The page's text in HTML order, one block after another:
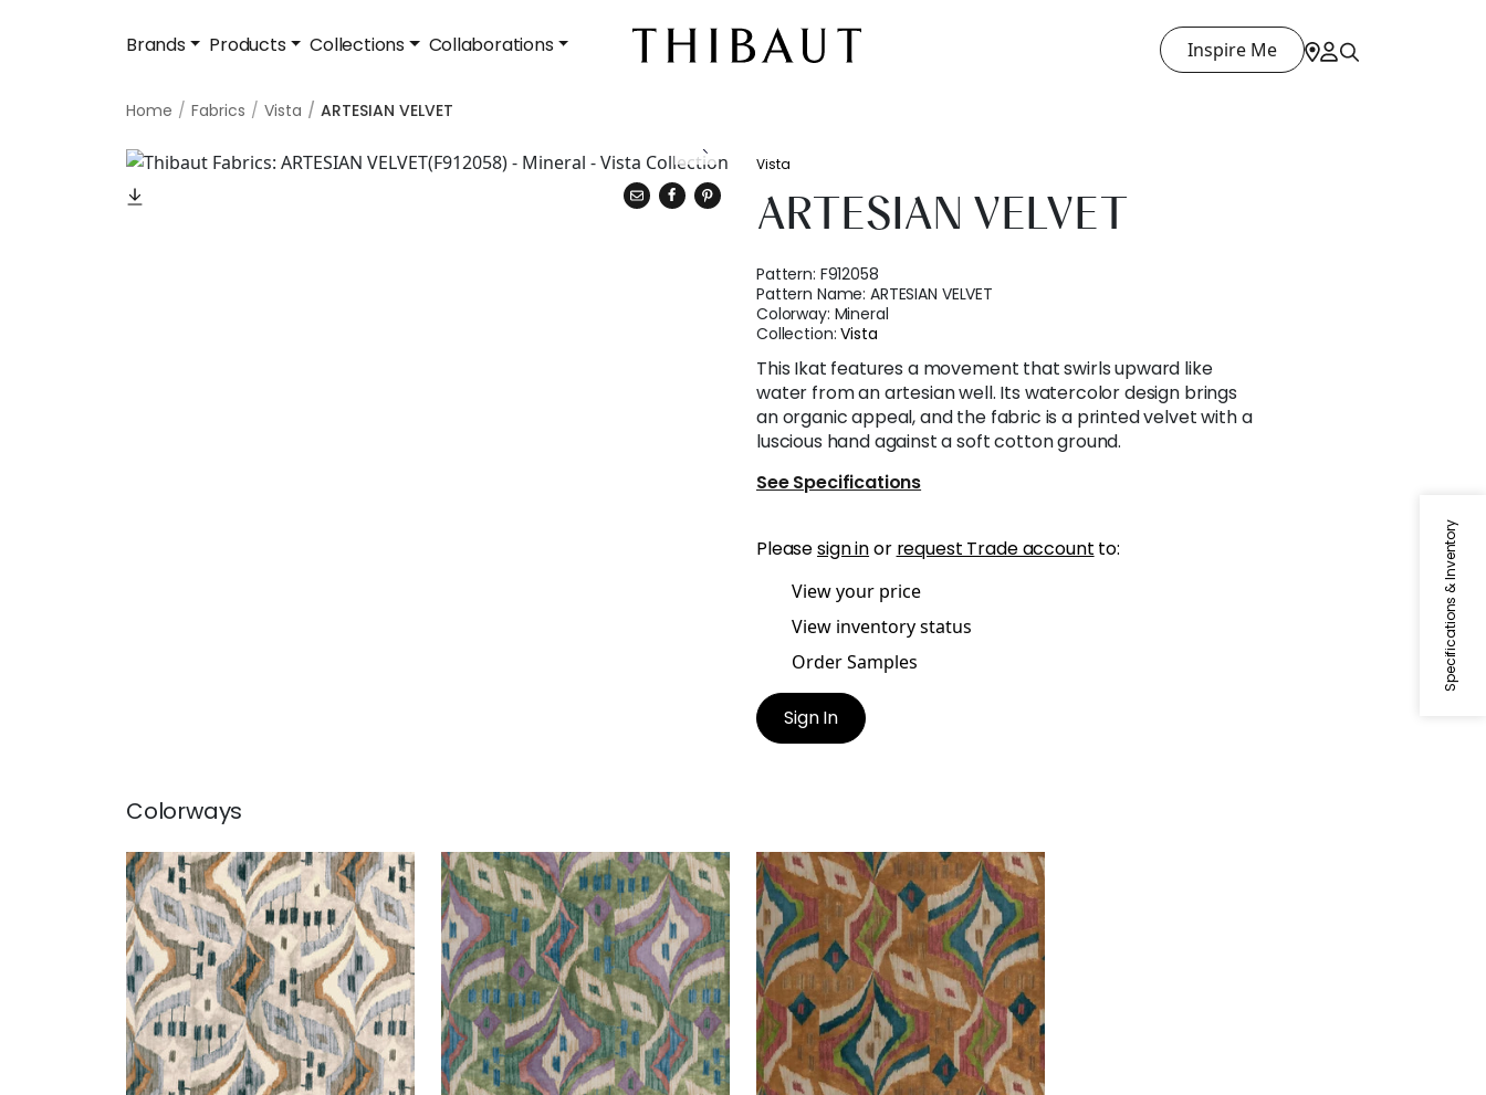
Brands Products Collections Collaborations Inspire Me
Home Fabrics Vista ARTESIAN VELVET
Specifications & Inventory
Vista
ARTESIAN VELVET
Pattern: F912058
Pattern Name:ARTESIAN VELVET
Colorway: Mineral
Collection:Vista
This Ikat features a movement that swirls upward like
water from an artesian well. Its watercolor design brings
an organic appeal, and the fabric is a printed velvet with a
luscious hand against a soft cotton ground.
See Specifications
Pleasesign inor request Trade account to:
View your price
View inventory status
Order Samples
Sign In
Colorways
ARTESIAN VELVET
Print Fabric|Birch
ARTESIAN VELVET
Print Fabric|Wild Sage
ARTESIAN VELVET
Print Fabric|Ochre